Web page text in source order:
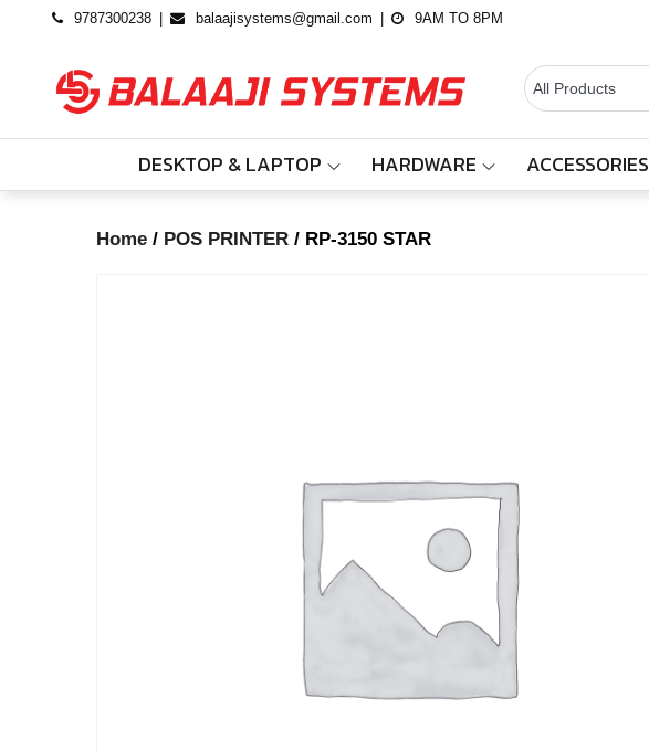
9787300238 balaajisystems@gmail.com 9AM TO 8PM
BALAAJI
SYSTEMS
Computers,
Cctv &
Electronics
– Sivakasi
DESKTOP & LAPTOP HARDWARE ACCESSORIES
Home / POS PRINTER / RP-3150 STAR